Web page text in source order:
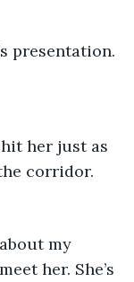
presentation.
her just as
corridor.
my
her. She’s